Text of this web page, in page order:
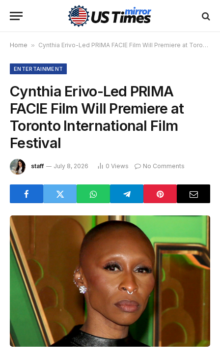
Home » Cynthia Erivo-Led PRIMA FACIE Film Will Premiere at Toronto International Film Festival
ENTERTAINMENT
Cynthia Erivo-Led PRIMA
FACIE Film Will Premiere at
Toronto International Film
Festival
staff July 8, 2026 0 Views No Comments